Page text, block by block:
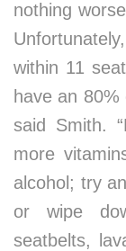
nothing
within 11
have an 80%
said Smith.
more
alcohol; try
or wipe
seatbelts,